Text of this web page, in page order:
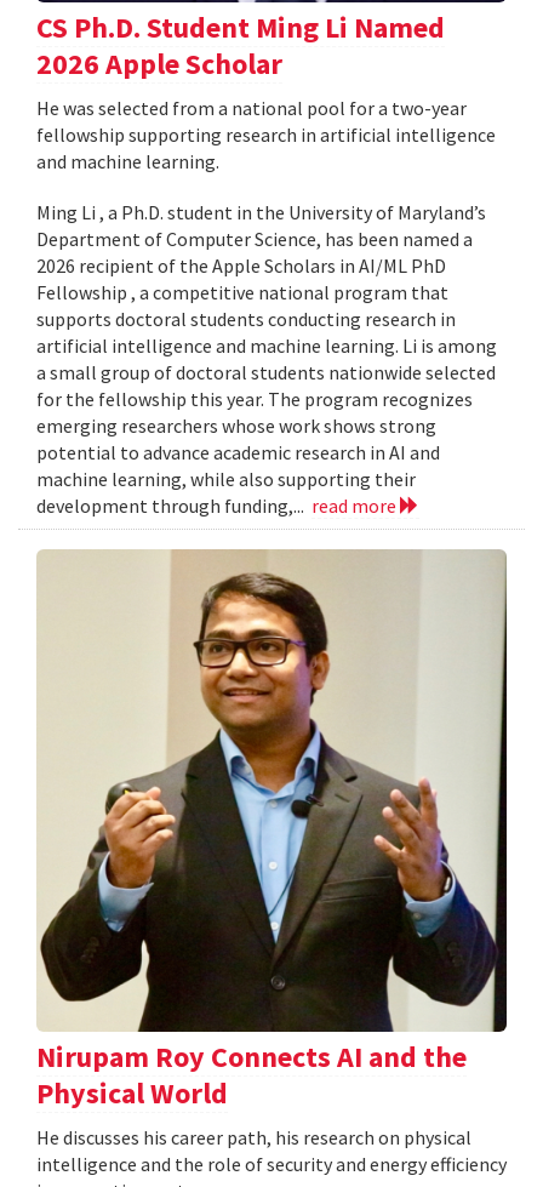
CS Ph.D. Student Ming Li Named
2026 Apple Scholar
He was selected from a national pool for a two-year
fellowship supporting research in artificial intelligence
and machine learning.
Ming Li , a Ph.D. student in the University of Maryland’s
Department of Computer Science, has been named a
2026 recipient of the Apple Scholars in AI/ML PhD
Fellowship , a competitive national program that
supports doctoral students conducting research in
artificial intelligence and machine learning. Li is among
a small group of doctoral students nationwide selected
for the fellowship this year. The program recognizes
emerging researchers whose work shows strong
potential to advance academic research in AI and
machine learning, while also supporting their
development through funding,... read more
Nirupam Roy Connects AI and the
Physical World
He discusses his career path, his research on physical
intelligence and the role of security and energy efficiency